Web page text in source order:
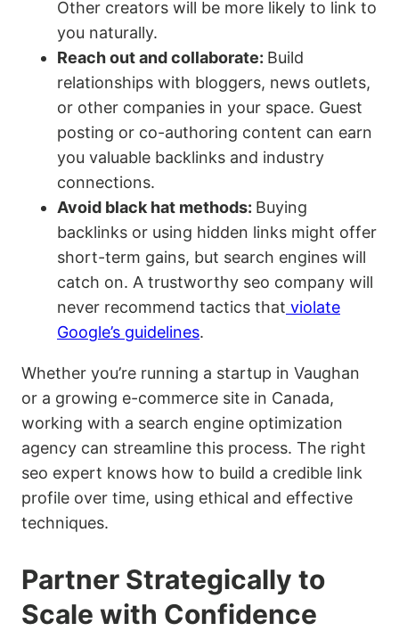
Other creators will be more likely to link to
you naturally.
Reach out and collaborate: Build
relationships with bloggers, news outlets,
or other companies in your space. Guest
posting or co-authoring content can earn
you valuable backlinks and industry
connections.
Avoid black hat methods: Buying
backlinks or using hidden links might offer
short-term gains, but search engines will
catch on. A trustworthy seo company will
never recommend tactics that violate
Google’s guidelines.
Whether you’re running a startup in Vaughan
or a growing e-commerce site in Canada,
working with a search engine optimization
agency can streamline this process. The right
seo expert knows how to build a credible link
profile over time, using ethical and effective
techniques.
Partner Strategically to
Scale with Confidence